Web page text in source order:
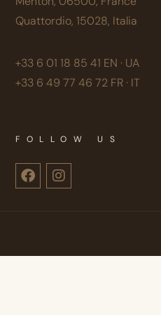
Quattordio, 15028, Italia
+33 6 01 18 85 41 EN · UA
+33 6 49 77 46 72 FR · IT
FOLLOW US